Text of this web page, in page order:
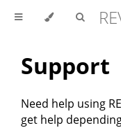
Support
Need help using
get help